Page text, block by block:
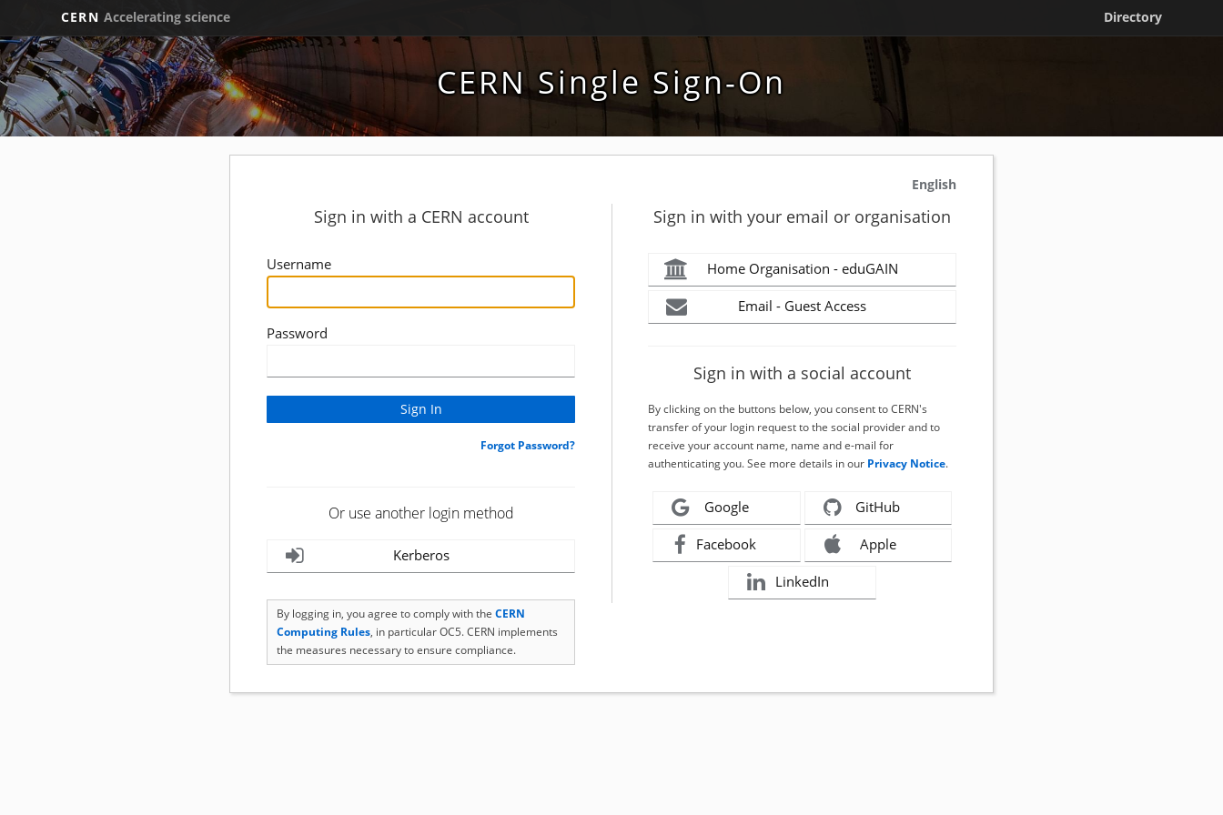
CERN Accelerating science Directory
CERN Single Sign-On
English
Sign in with a CERN account
Username
Password
Forgot Password?
Or use another login method
Kerberos
By logging in, you agree to comply with the CERN
Computing Rules, in particular OC5. CERN implements
the measures necessary to ensure compliance.
Sign in with your email or organisation
Home Organisation - eduGAIN
Email - Guest Access
Sign in with a social account
By clicking on the buttons below, you consent to CERN's
transfer of your login request to the social provider and to
receive your account name, name and e-mail for
authenticating you. See more details in our Privacy Notice.
Google GitHub
Facebook Apple
LinkedIn